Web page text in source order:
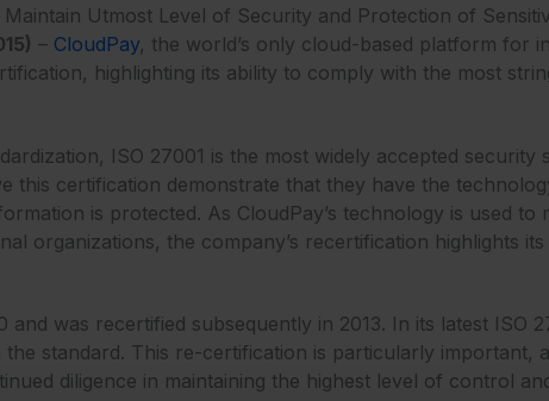
Utmost Level of Security and Protection of
– CloudPay, the world’s only cloud-based platform for
highlighting its ability to comply with the most
ISO 27001 is the most widely accepted
this certification demonstrate that they have the
is protected. As CloudPay’s technology is used
organizations, the company’s recertification highlights
was recertified subsequently in 2013. In its latest ISO
standard. This re-certification is particularly important,
diligence in maintaining the highest level of control